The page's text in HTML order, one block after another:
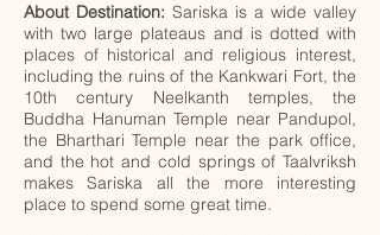
About Destination: Sariska is a wide valley
with two large plateaus and is dotted with
places of historical and religious interest,
including the ruins of the Kankwari Fort, the
10th century Neelkanth temples, the
Buddha Hanuman Temple near Pandupol,
the Bharthari Temple near the park office,
and the hot and cold springs of Taalvriksh
makes Sariska all the more interesting
place to spend some great time.